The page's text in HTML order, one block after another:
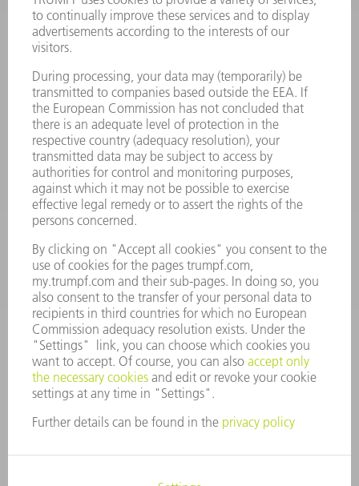
CONTACT
Laser Technology
Monday thru Friday
8AM to 5PM EST
oem.spareparts@us.trumpf.com
CONTACT
Machine Tools
844-878-6731
Monday thru Saturday
7AM to 7PM EST (Mon- Fri), 8AM to 12AM EST (Sat)
spareparts@us.trumpf.com
Tooling Products
800-724-8753
Monday thru Friday
8AM to 4:30PM EST
tooling@us.trumpf.com